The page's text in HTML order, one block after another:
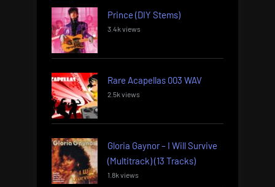
Prince (DIY Stems)
3.4k views
Rare Acapellas 003 WAV
2.5k views
Gloria Gaynor – I Will Survive
(Multitrack) (13 Tracks)
1.8k views